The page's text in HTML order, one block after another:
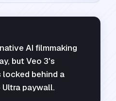
AI filmmaking
but Veo 3's
locked behind a
paywall.